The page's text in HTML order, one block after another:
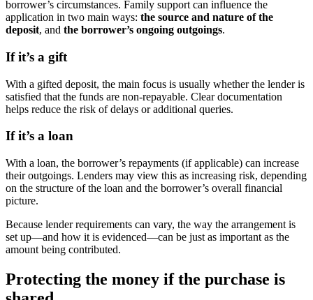
borrower’s circumstances. Family support can influence the
application in two main ways: the source and nature of the
deposit, and the borrower’s ongoing outgoings.
If it’s a gift
With a gifted deposit, the main focus is usually whether the lender is
satisfied that the funds are non-repayable. Clear documentation
helps reduce the risk of delays or additional queries.
If it’s a loan
With a loan, the borrower’s repayments (if applicable) can increase
their outgoings. Lenders may view this as increasing risk, depending
on the structure of the loan and the borrower’s overall financial
picture.
Because lender requirements can vary, the way the arrangement is
set up—and how it is evidenced—can be just as important as the
amount being contributed.
Protecting the money if the purchase is